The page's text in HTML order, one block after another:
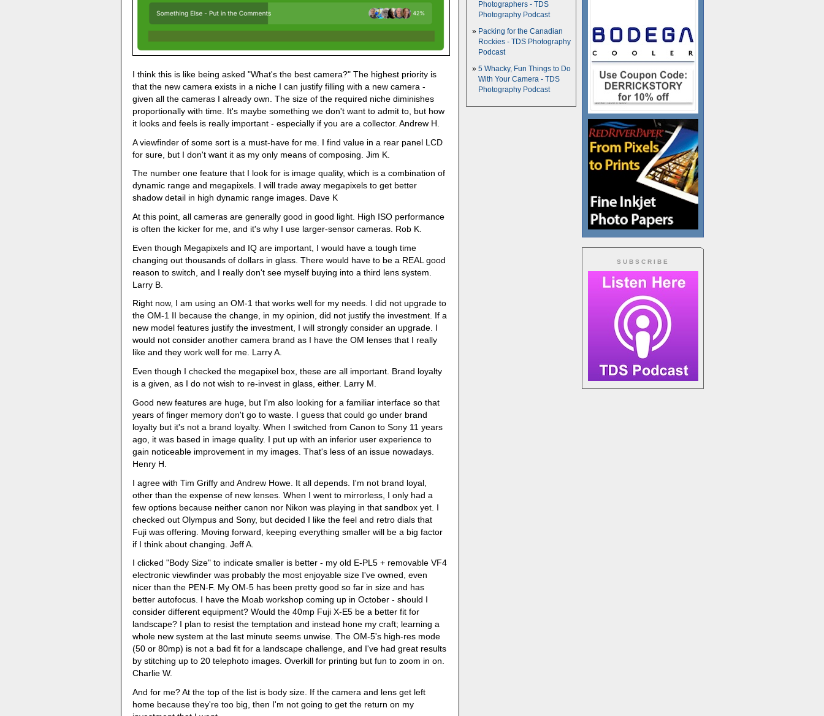
I think this is like being asked "What's the best camera?" The highest priority is
that the new camera exists in a niche I can justify filling with a new camera -
given all the cameras I already own. The size of the required niche diminishes
proportionally with time. It's maybe something we don't want to admit to, but how
it looks and feels is really important - especially if you are a collector. Andrew H.
A viewfinder of some sort is a must-have for me. I find value in a rear panel LCD
for sure, but I don't want it as my only means of composing. Jim K.
The number one feature that I look for is image quality, which is a combination of
dynamic range and megapixels. I will trade away megapixels to get better
shadow detail in high dynamic range images. Dave K
At this point, all cameras are generally good in good light. High ISO performance
is often the kicker for me, and it's why I use larger-sensor cameras. Rob K.
Even though Megapixels and IQ are important, I would have a tough time
changing out thousands of dollars in glass. There would have to be a REAL good
reason to switch, and I really don't see myself buying into a third lens system.
Larry B.
Right now, I am using an OM-1 that works well for my needs. I did not upgrade to
the OM-1 II because the change, in my opinion, did not justify the investment. If a
new model features justify the investment, I will strongly consider an upgrade. I
would not consider another camera brand as I have the OM lenses that I really
like and they work well for me. Larry A.
Even though I checked the megapixel box, these are all important. Brand loyalty
is a given, as I do not wish to re-invest in glass, either. Larry M.
Good new features are huge, but I'm also looking for a familiar interface so that
years of finger memory don't go to waste. I guess that could go under brand
loyalty but it's not a brand loyalty. When I switched from Canon to Sony 11 years
ago, it was based in image quality. I put up with an inferior user experience to
gain noticeable improvement in my images. That's less of an issue nowadays.
Henry H.
I agree with Tim Griffy and Andrew Howe. It all depends. I'm not brand loyal,
other than the expense of new lenses. When I went to mirrorless, I only had a
few options because neither canon nor Nikon was playing in that sandbox yet. I
checked out Olympus and Sony, but decided I like the feel and retro dials that
Fuji was offering. Moving forward, keeping everything smaller will be a big factor
if I think about changing. Jeff A.
I clicked "Body Size" to indicate smaller is better - my old E-PL5 + removable VF4
electronic viewfinder was probably the most enjoyable size I've owned, even
nicer than the PEN-F. My OM-5 has been pretty good so far in size and has
better autofocus. I have the Moab workshop coming up in October - should I
consider different equipment? Would the 40mp Fuji X-E5 be a better fit for
landscape? I plan to resist the temptation and instead hone my craft; learning a
whole new system at the last minute seems unwise. The OM-5's high-res mode
(50 or 80mp) is not a bad fit for a landscape challenge, and I've had great results
by stitching up to 20 telephoto images. Overkill for printing but fun to zoom in on.
Charlie W.
And for me? At the top of the list is body size. If the camera and lens get left
home because they're too big, then I'm not going to get the return on my
SUBSCRIBE
Photographers - TDS
Photography Podcast
Packing for the Canadian
Rockies - TDS Photography
Podcast
5 Whacky, Fun Things to Do
With Your Camera - TDS
Photography Podcast